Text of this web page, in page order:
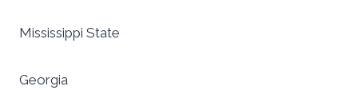
Mississippi State
Georgia